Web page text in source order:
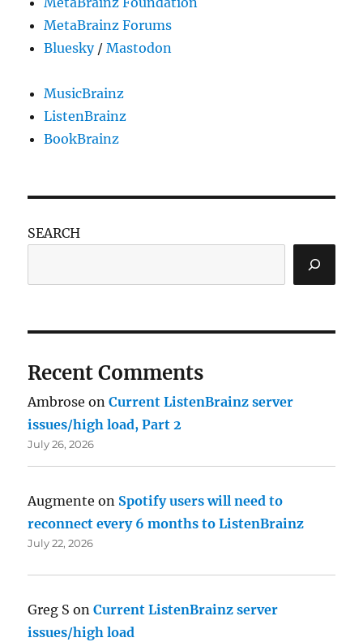
MetaBrainz Forums
Bluesky/Mastodon
MusicBrainz
ListenBrainz
BookBrainz
SEARCH
Recent Comments
Ambrose onCurrent ListenBrainz server
issues/high load, Part 2
July 26, 2026
Augmente on Spotify users will need to
reconnect every 6 months to ListenBrainz
July 22, 2026
Greg S onCurrent ListenBrainz server
issues/high load